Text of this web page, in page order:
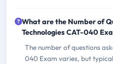
What are the Number of
Technologies CAT-040
The number of questions
040 Exam varies, but